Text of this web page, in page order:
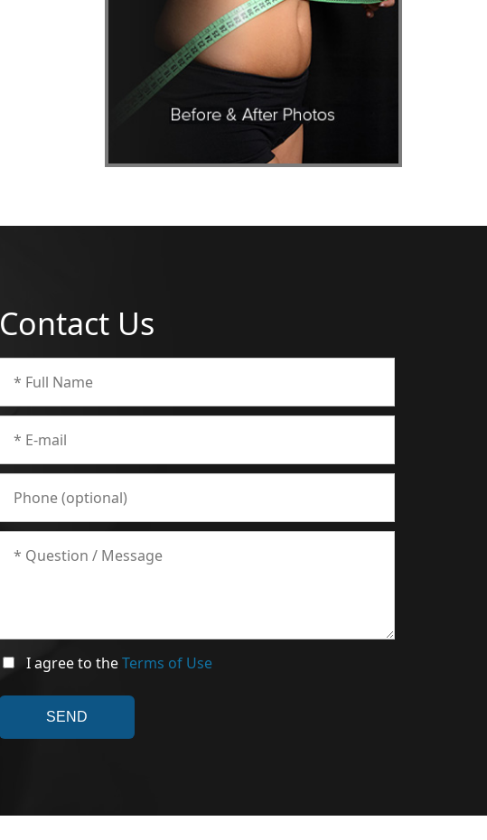
Contact Us
I agree to theTerms of Use